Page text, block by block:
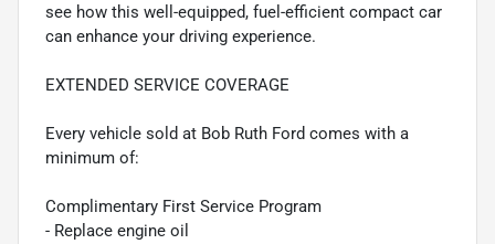
see how this well-equipped, fuel-efficient compact car
can enhance your driving experience.
EXTENDED SERVICE COVERAGE
Every vehicle sold at Bob Ruth Ford comes with a
minimum of:
Complimentary First Service Program
- Replace engine oil